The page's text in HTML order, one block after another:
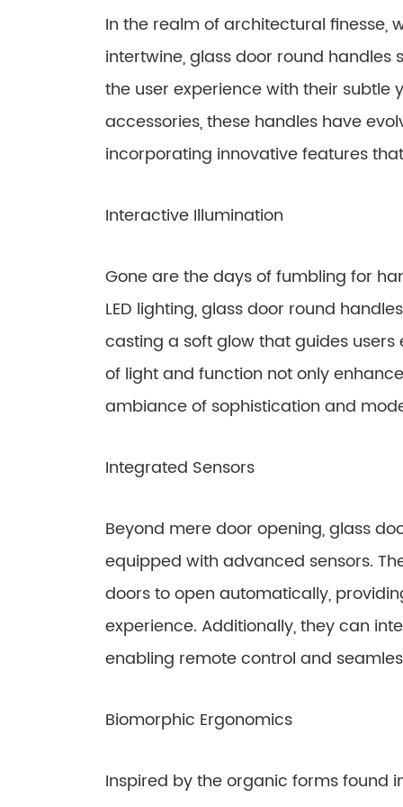
In the realm of architectural finesse,
intertwine, glass door round
the user experience with their subtle
accessories, these handles have
incorporating innovative features
Interactive Illumination
Gone are the days of fumbling for
LED lighting, glass door round
casting a soft glow that guides
of light and function not only
ambiance of sophistication and
Integrated Sensors
Beyond mere door opening, glass
equipped with advanced sensors.
doors to open automatically,
experience. Additionally, they can
enabling remote control and
Biomorphic Ergonomics
Inspired by the organic forms found